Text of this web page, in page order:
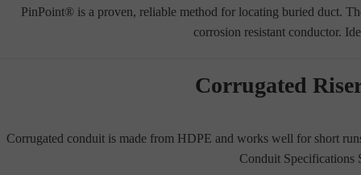
PinPoint® is a proven, reliable method for locating buried duct.
corrosion resistant conductor.
Corrugated
Corrugated conduit is made from HDPE and works well for short
Conduit Specifications